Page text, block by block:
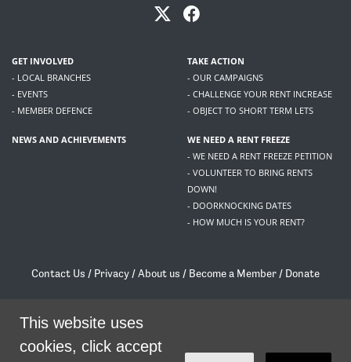
GET INVOLVED
- LOCAL BRANCHES
- EVENTS
- MEMBER DEFENCE
TAKE ACTION
- OUR CAMPAIGNS
- CHALLENGE YOUR RENT INCREASE
- OBJECT TO SHORT TERM LETS
NEWS AND ACHIEVEMENTS
WE NEED A RENT FREEZE
- WE NEED A RENT FREEZE PETITION
- VOLUNTEER TO BRING RENTS
DOWN!
- DOORKNOCKING DATES
- HOW MUCH IS YOUR RENT?
Contact Us / Privacy /About us / Become a Member / Donate
/contact@livingrent.org
Living Rent is part of
This website uses
cookies, click accept